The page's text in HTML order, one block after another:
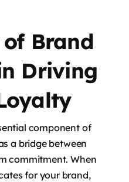
Brand
Driving
component of
a bridge between
commitment. When
for your brand,